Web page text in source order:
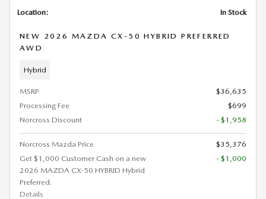
Location: In Stock
NEW 2026 MAZDA CX-50 HYBRID PREFERRED
AWD
Hybrid
MSRP
$36,635
Processing Fee
$699
Norcross Discount
- $1,958
Norcross Mazda Price
$35,376
Get $1,000 Customer Cash on a new
2026 MAZDA CX-50 HYBRID Hybrid
Preferred.
Details
- $1,000